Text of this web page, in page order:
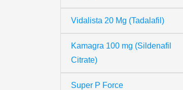
Vidalista 20 Mg (Tadalafil)
Kamagra 100 mg (Sildenafil
Citrate)
Super P Force